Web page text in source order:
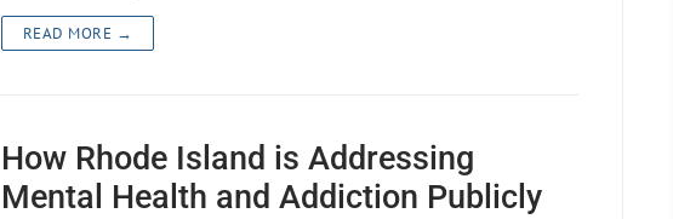
READ MORE →
How Rhode Island is Addressing
Mental Health and Addiction Publicly